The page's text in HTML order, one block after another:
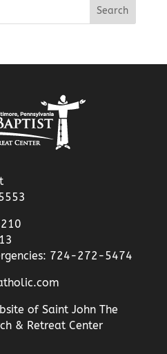
724-272-5474
of Saint John The
& Retreat Center